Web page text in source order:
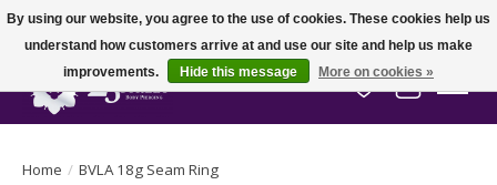
Wish List
Cart
Home / BVLA 18g Seam Ring
By using our website, you agree to the use of cookies. These cookies help us
understand how customers arrive at and use our site and help us make
improvements.
Hide this message More on cookies »